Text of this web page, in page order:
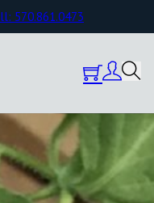
570.861.0473